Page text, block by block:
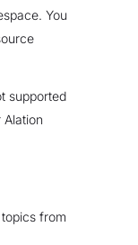
You
supported
from